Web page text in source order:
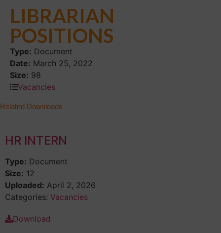
LIBRARIAN
POSITIONS
Type: Document
Date: March 25, 2022
Size: 98
Vacancies
Related Downloads
HR INTERN
Type: Document
Size: 12
Uploaded: April 2, 2026
Categories: Vacancies
Download